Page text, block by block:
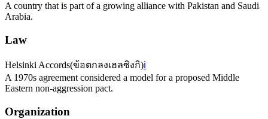
A country that is part of a growing alliance with Pakistan and Saudi
Arabia.
Law
Helsinki Accords(ข้อตกลงเฮลซิงกิ)ℹ️
A 1970s agreement considered a model for a proposed Middle
Eastern non-aggression pact.
Organization